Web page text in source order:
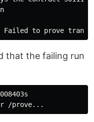
that the failing run